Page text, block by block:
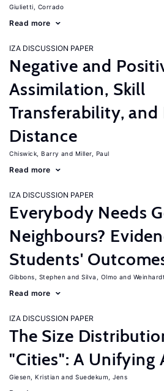
Giulietti, Corrado
Read more
IZA DISCUSSION PAPER
Negative and
Assimilation, Skill
Transferability, and
Distance
Chiswick, Barry Miller, Paul
Read more
IZA DISCUSSION PAPER
Everybody Needs
Neighbours?
Students'
Gibbons, Stephen Silva, Olmo
Read more
IZA DISCUSSION PAPER
The Size
"Cities": A Unifying
Giesen, Kristian Suedekum, Jens